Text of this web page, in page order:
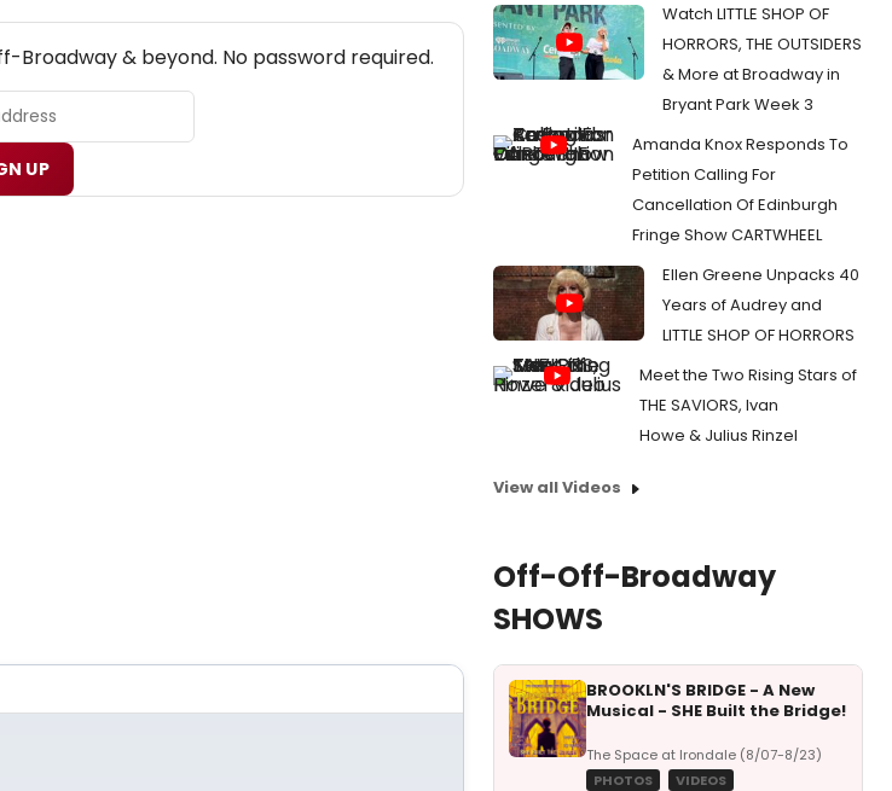
& beyond. No password required.
UP
Watch LITTLE SHOP OF
HORRORS, THE OUTSIDERS
& More at Broadway in
Bryant Park Week 3
Amanda Knox Responds To
Petition Calling For
Cancellation Of Edinburgh
Fringe Show CARTWHEEL
Ellen Greene Unpacks 40
Years of Audrey and
LITTLE SHOP OF HORRORS
Meet the Two Rising Stars of
THE SAVIORS, Ivan
Howe & Julius Rinzel
View all Videos
Off-Off-Broadway
SHOWS
BROOKLN'S BRIDGE - A New
Musical - SHE Built the Bridge!
The Space at Irondale (8/07-8/23)
PHOTOS
VIDEOS